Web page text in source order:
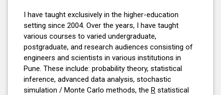
I have taught exclusively in the higher-education
setting since 2004. Over the years, I have taught
various courses to varied undergraduate,
postgraduate, and research audiences consisting of
engineers and scientists in various institutions in
Pune. These include: probability theory, statistical
inference, advanced data analysis, stochastic
simulation / Monte Carlo methods, the R statistical